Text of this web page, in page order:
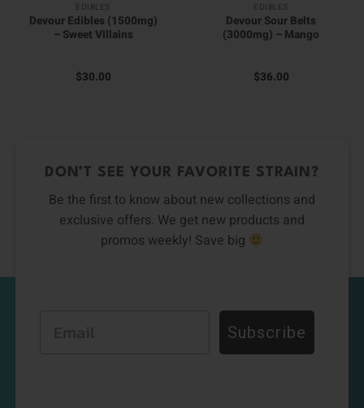
EDIBLES
Devour Edibles (1500mg)
– Sweet Villains
$30.00
EDIBLES
Devour Sour Belts
(3000mg) – Mango
$36.00
DON’T SEE YOUR FAVORITE STRAIN?
Be the first to know about new collections and
exclusive offers. We get new products and
promos weekly! Save big
Subscribe